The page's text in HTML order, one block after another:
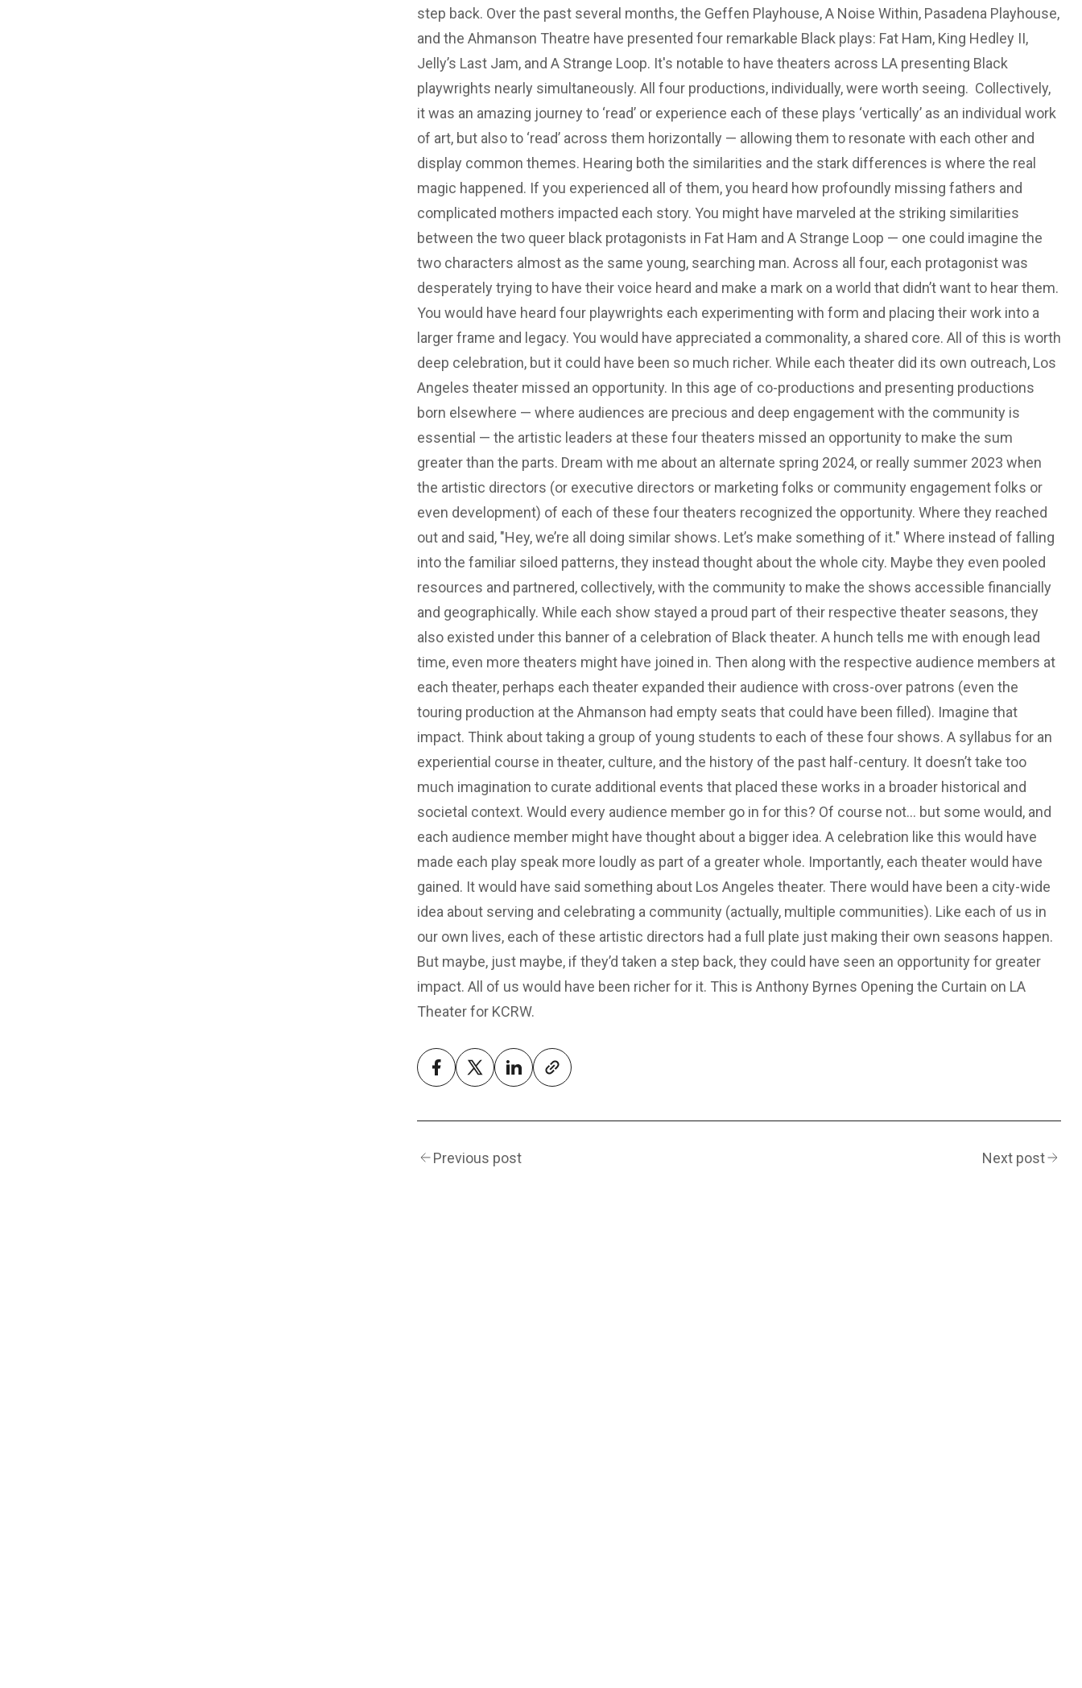
step back. Over the past several months, the Geffen Playhouse, A Noise Within, Pasadena Playhouse,
and the Ahmanson Theatre have presented four remarkable Black plays: Fat Ham, King Hedley II,
Jelly’s Last Jam, and A Strange Loop. It's notable to have theaters across LA presenting Black
playwrights nearly simultaneously. All four productions, individually, were worth seeing. Collectively,
it was an amazing journey to ‘read’ or experience each of these plays ‘vertically’ as an individual work
of art, but also to ‘read’ across them horizontally — allowing them to resonate with each other and
display common themes. Hearing both the similarities and the stark differences is where the real
magic happened. If you experienced all of them, you heard how profoundly missing fathers and
complicated mothers impacted each story. You might have marveled at the striking similarities
between the two queer black protagonists in Fat Ham and A Strange Loop — one could imagine the
two characters almost as the same young, searching man. Across all four, each protagonist was
desperately trying to have their voice heard and make a mark on a world that didn’t want to hear them.
You would have heard four playwrights each experimenting with form and placing their work into a
larger frame and legacy. You would have appreciated a commonality, a shared core. All of this is worth
deep celebration, but it could have been so much richer. While each theater did its own outreach, Los
Angeles theater missed an opportunity. In this age of co-productions and presenting productions
born elsewhere — where audiences are precious and deep engagement with the community is
essential — the artistic leaders at these four theaters missed an opportunity to make the sum
greater than the parts. Dream with me about an alternate spring 2024, or really summer 2023 when
the artistic directors (or executive directors or marketing folks or community engagement folks or
even development) of each of these four theaters recognized the opportunity. Where they reached
out and said, "Hey, we’re all doing similar shows. Let’s make something of it." Where instead of falling
into the familiar siloed patterns, they instead thought about the whole city. Maybe they even pooled
resources and partnered, collectively, with the community to make the shows accessible financially
and geographically. While each show stayed a proud part of their respective theater seasons, they
also existed under this banner of a celebration of Black theater. A hunch tells me with enough lead
time, even more theaters might have joined in. Then along with the respective audience members at
each theater, perhaps each theater expanded their audience with cross-over patrons (even the
touring production at the Ahmanson had empty seats that could have been filled). Imagine that
impact. Think about taking a group of young students to each of these four shows. A syllabus for an
experiential course in theater, culture, and the history of the past half-century. It doesn’t take too
much imagination to curate additional events that placed these works in a broader historical and
societal context. Would every audience member go in for this? Of course not... but some would, and
each audience member might have thought about a bigger idea. A celebration like this would have
made each play speak more loudly as part of a greater whole. Importantly, each theater would have
gained. It would have said something about Los Angeles theater. There would have been a city-wide
idea about serving and celebrating a community (actually, multiple communities). Like each of us in
our own lives, each of these artistic directors had a full plate just making their own seasons happen.
But maybe, just maybe, if they’d taken a step back, they could have seen an opportunity for greater
impact. All of us would have been richer for it. This is Anthony Byrnes Opening the Curtain on LA
Theater for KCRW.
Previous post Next post